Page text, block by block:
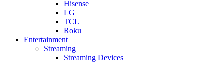
Hisense
LG
TCL
Roku
Entertainment
Streaming
Streaming Devices